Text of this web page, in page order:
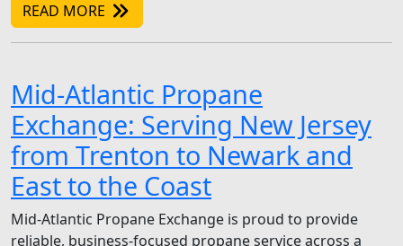
READ MORE
Mid-Atlantic Propane
Exchange: Serving New Jersey
from Trenton to Newark and
East to the Coast
Mid-Atlantic Propane Exchange is proud to provide
reliable, business-focused propane service across a